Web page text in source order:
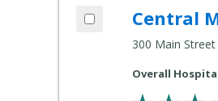
Central
300 Main
Add Central Maine Medical Center to compare
Compare
Healthcare
Overall